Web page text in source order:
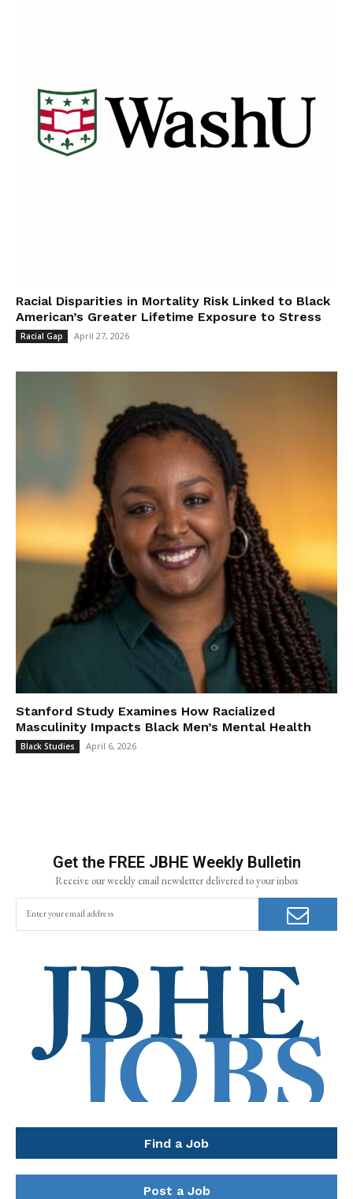
Racial Disparities in Mortality Risk Linked to Black
American’s Greater Lifetime Exposure to Stress
Racial Gap April 27, 2026
Stanford Study Examines How Racialized
Masculinity Impacts Black Men’s Mental Health
Black Studies April 6, 2026
Get the FREE JBHE Weekly Bulletin
Receive our weekly email newsletter delivered to your inbox
Find a Job
Post a Job